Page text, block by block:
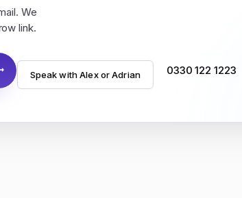
We
link.
Speak with Alex or Adrian 0330 122 1223